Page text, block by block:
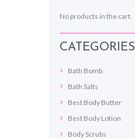
No products in the cart.
CATEGORIES
Bath Bomb
Bath Salts
Best Body Butter
Best Body Lotion
Body Scrubs